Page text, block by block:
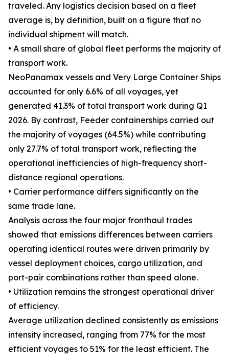
traveled. Any logistics decision based on a fleet
average is, by definition, built on a figure that no
individual shipment will match.
• A small share of global fleet performs the majority of
transport work.
NeoPanamax vessels and Very Large Container Ships
accounted for only 6.6% of all voyages, yet
generated 41.3% of total transport work during Q1
2026. By contrast, Feeder containerships carried out
the majority of voyages (64.5%) while contributing
only 27.7% of total transport work, reflecting the
operational inefficiencies of high-frequency short-
distance regional operations.
• Carrier performance differs significantly on the
same trade lane.
Analysis across the four major fronthaul trades
showed that emissions differences between carriers
operating identical routes were driven primarily by
vessel deployment choices, cargo utilization, and
port-pair combinations rather than speed alone.
• Utilization remains the strongest operational driver
of efficiency.
Average utilization declined consistently as emissions
intensity increased, ranging from 77% for the most
efficient voyages to 51% for the least efficient. The